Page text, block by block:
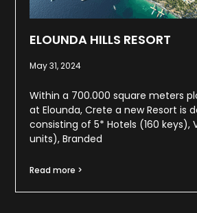
ELOUNDA HILLS RESORT
May 31, 2024
Within a 700.000 square meters
at Elounda, Crete a new Resort is
consisting of 5* Hotels (160 keys),
units), Branded
Read more >